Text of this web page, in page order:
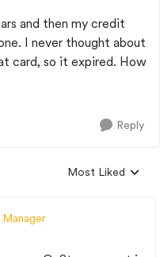
and then my credit
I never thought about
card, so it expired. How
Reply
Replies sorted by
Most Liked